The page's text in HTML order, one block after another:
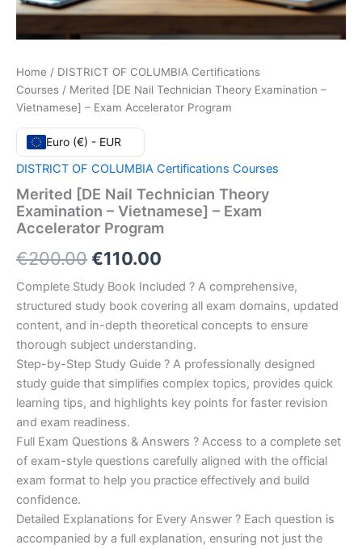
Home / DISTRICT OF COLUMBIA Certifications
Courses / Merited [DE Nail Technician Theory Examination –
Vietnamese] – Exam Accelerator Program
Euro (€) - EUR
DISTRICT OF COLUMBIA Certifications Courses
Merited [DE Nail Technician Theory
Examination – Vietnamese] – Exam
Accelerator Program
€200.00Original
price
was:
€200.00.
€110.00
price
is:
€110.00.
Complete Study Book Included ? A comprehensive,
structured study book covering all exam domains, updated
content, and in-depth theoretical concepts to ensure
thorough subject understanding.
Step-by-Step Study Guide ? A professionally designed
study guide that simplifies complex topics, provides quick
learning tips, and highlights key points for faster revision
and exam readiness.
Full Exam Questions & Answers ? Access to a complete set
of exam-style questions carefully aligned with the official
exam format to help you practice effectively and build
confidence.
Detailed Explanations for Every Answer ? Each question is
accompanied by a full explanation, ensuring not just the